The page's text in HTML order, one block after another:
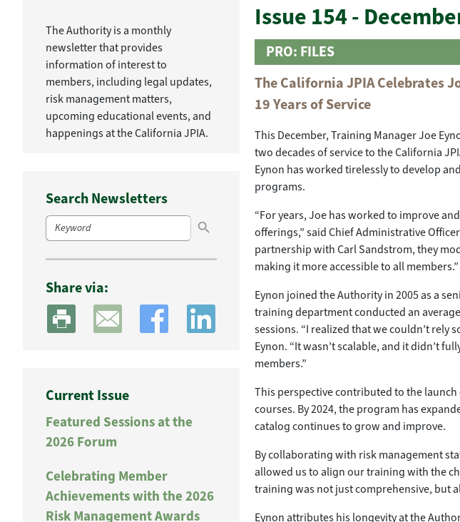
The Authority is a monthly
newsletter that provides
information of interest to
members, including legal updates,
risk management matters,
upcoming educational events, and
happenings at the California JPIA.
Search Newsletters
Search
for:
Search Button
Share via:
Current Issue
Featured Sessions at the
2026 Forum
Celebrating Member
Achievements with the 2026
Risk Management Awards
Issue 154 -
PRO: FILES
The California JPIA Celebrates
19 Years of Service
This December, Training Manager Joe
two decades of service to the California
Eynon has worked tirelessly to develop
programs.
“For years, Joe has worked to improve
offerings,” said Chief Administrative
partnership with Carl Sandstrom, they
making it more accessible to all members.”
Eynon joined the Authority in 2005 as a
training department conducted an
sessions. “I realized that we couldn’t rely
Eynon. “It wasn’t scalable, and it didn’t
members.”
This perspective contributed to the
courses. By 2024, the program has
catalog continues to grow and improve.
By collaborating with risk management
allowed us to align our training with the
training was not just comprehensive, but
Eynon attributes his longevity at the